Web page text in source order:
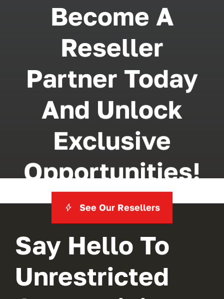
Become A
Reseller
Partner Today
And Unlock
Exclusive
Opportunities!
See Our Resellers
Say Hello To
Unrestricted